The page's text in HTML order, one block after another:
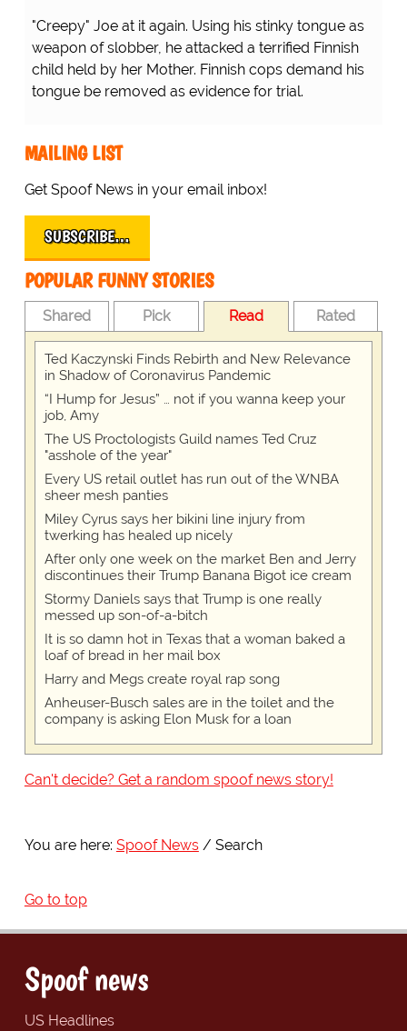
"Creepy" Joe at it again. Using his stinky tongue as
weapon of slobber, he attacked a terrified Finnish
child held by her Mother. Finnish cops demand his
tongue be removed as evidence for trial.
MAILING LIST
Get Spoof News in your email inbox!
SUBSCRIBE…
POPULAR FUNNY STORIES
Shared Pick Read Rated
Ted Kaczynski Finds Rebirth and New Relevance
in Shadow of Coronavirus Pandemic
“I Hump for Jesus” … not if you wanna keep your
job, Amy
The US Proctologists Guild names Ted Cruz
"asshole of the year"
Every US retail outlet has run out of the WNBA
sheer mesh panties
Miley Cyrus says her bikini line injury from
twerking has healed up nicely
After only one week on the market Ben and Jerry
discontinues their Trump Banana Bigot ice cream
Stormy Daniels says that Trump is one really
messed up son-of-a-bitch
It is so damn hot in Texas that a woman baked a
loaf of bread in her mail box
Harry and Megs create royal rap song
Anheuser-Busch sales are in the toilet and the
company is asking Elon Musk for a loan
Can't decide? Get a random spoof news story!
You are here: Spoof News Search
Go to top
Spoof news
US Headlines